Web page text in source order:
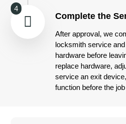
4
Complete the
After approval, we
locksmith service
hardware before
replace hardware,
service an exit
function before the